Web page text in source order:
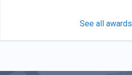
See all awards